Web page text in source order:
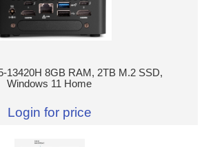
13420H 8GB RAM, 2TB M.2 SSD,
Windows 11 Home
Login for price